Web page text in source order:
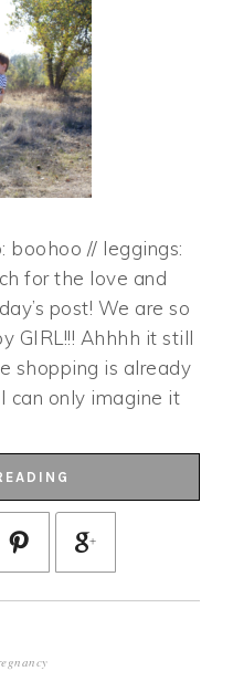
boohoo // leggings:
for the love and
post! We are so
GIRL!!! Ahhhh it still
shopping is already
can only imagine it